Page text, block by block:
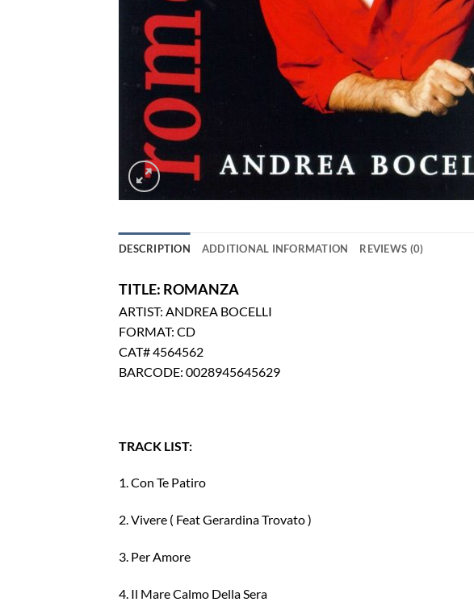
DESCRIPTION ADDITIONAL INFORMATION REVIEWS (0)
TITLE: ROMANZA
ARTIST: ANDREA BOCELLI
FORMAT: CD
CAT# 4564562
BARCODE: 0028945645629
TRACK LIST:
1. Con Te Patiro
2. Vivere ( Feat Gerardina Trovato )
3. Per Amore
4. Il Mare Calmo Della Sera